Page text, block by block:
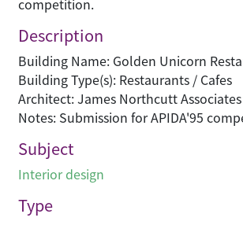
competition.
Description
Building Name: Golden Unicorn
Building Type(s): Restaurants / Cafes
Architect: James Northcutt Associates
Notes: Submission for APIDA'95
Subject
Interior design
Type